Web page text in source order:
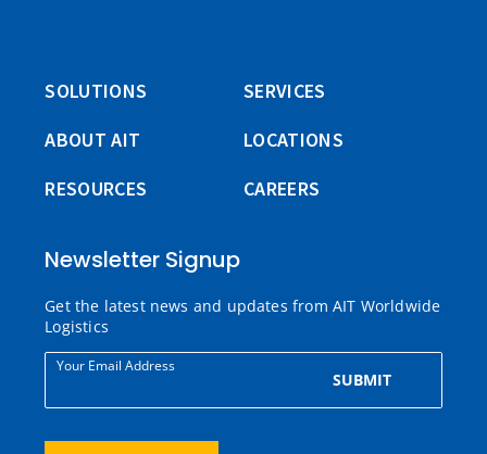
SOLUTIONS
SERVICES
ABOUT AIT
LOCATIONS
RESOURCES
CAREERS
Newsletter Signup
Get the latest news and updates from AIT Worldwide
Logistics
Your Email Address
SUBMIT